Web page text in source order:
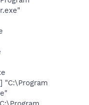
"C:\Program